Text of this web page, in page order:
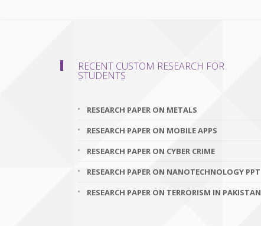
RECENT CUSTOM RESEARCH FOR
STUDENTS
RESEARCH PAPER ON METALS
RESEARCH PAPER ON MOBILE APPS
RESEARCH PAPER ON CYBER CRIME
RESEARCH PAPER ON NANOTECHNOLOGY PPT
RESEARCH PAPER ON TERRORISM IN PAKISTAN